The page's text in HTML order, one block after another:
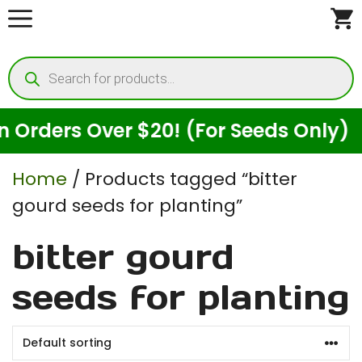
Skip
content
Products
search
Over $20! (For Seeds Only)
Home / Products tagged “bitter
gourd seeds for planting”
bitter gourd
seeds for planting